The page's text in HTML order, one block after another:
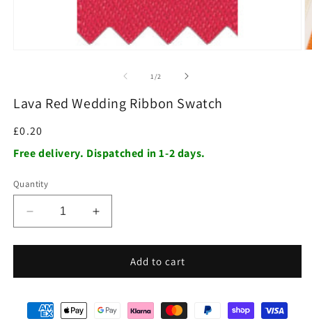
modal
1/of2
Lava Red Wedding Ribbon Swatch
Regular
price
£0.20
Free delivery. Dispatched in 1-2 days.
Quantity
Decrease
quantity
for
Red
Ribbon
Swatch
Increase
quantity
for
Red
Ribbon
Swatch
Add to cart